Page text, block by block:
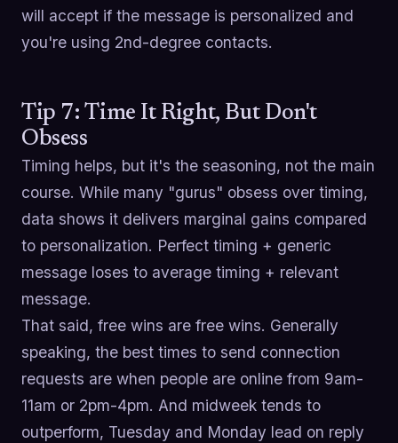
will accept if the message is personalized and
you're using 2nd-degree contacts.
Tip 7: Time It Right, But Don't
Obsess
Timing helps, but it's the seasoning, not the main
course. While many "gurus" obsess over timing,
data shows it delivers marginal gains compared
to personalization. Perfect timing + generic
message loses to average timing + relevant
message.
That said, free wins are free wins. Generally
speaking, the best times to send connection
requests are when people are online from 9am-
11am or 2pm-4pm. And midweek tends to
outperform, Tuesday and Monday lead on reply